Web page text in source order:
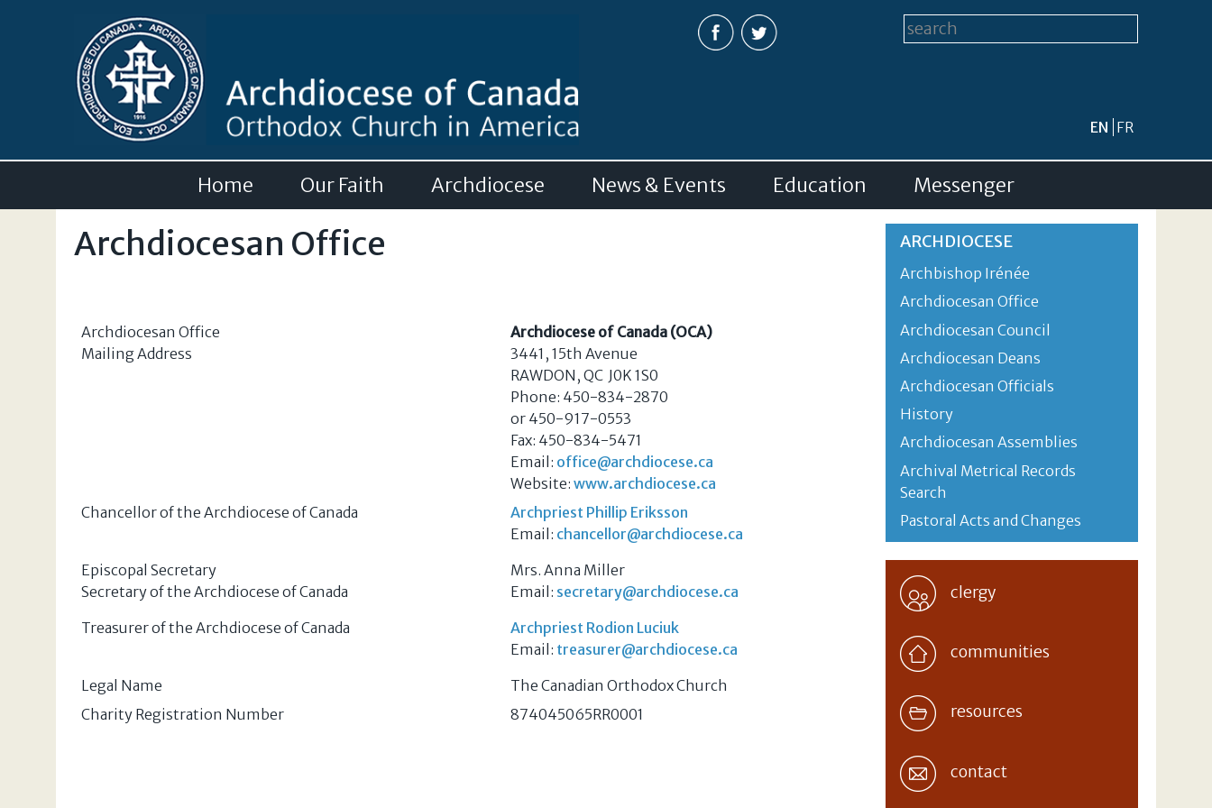
Search form
Search this site
EN FR
Home Our Faith Archdiocese News & Events Education Messenger
Archdiocesan Office
Archdiocesan Office
Mailing Address
Archdiocese of Canada (OCA)
3441, 15th Avenue
RAWDON, QC J0K 1S0
Phone: 450-834-2870
or 450-917-0553
Fax: 450-834-5471
Email: office@archdiocese.ca
Website: www.archdiocese.ca
Chancellor of the Archdiocese of Canada
Archpriest Phillip Eriksson
Email: chancellor@archdiocese.ca
Episcopal Secretary
Secretary of the Archdiocese of Canada
Mrs. Anna Miller
Email: secretary@archdiocese.ca
Treasurer of the Archdiocese of Canada
Archpriest Rodion Luciuk
Email: treasurer@archdiocese.ca
Legal Name
The Canadian Orthodox Church
Charity Registration Number
874045065RR0001
ARCHDIOCESE
Archbishop Irénée
Archdiocesan Office
Archdiocesan Council
Archdiocesan Deans
Archdiocesan Officials
History
Archdiocesan Assemblies
Archival Metrical Records
Search
Pastoral Acts and Changes
clergy
communities
resources
contact